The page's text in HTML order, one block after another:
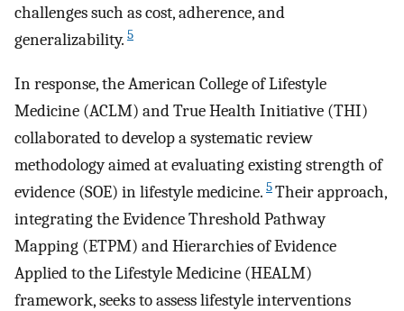
challenges such as cost, adherence, and
generalizability. 5
In response, the American College of Lifestyle
Medicine (ACLM) and True Health Initiative (THI)
collaborated to develop a systematic review
methodology aimed at evaluating existing strength of
evidence (SOE) in lifestyle medicine. 5Their approach,
integrating the Evidence Threshold Pathway
Mapping (ETPM) and Hierarchies of Evidence
Applied to the Lifestyle Medicine (HEALM)
framework, seeks to assess lifestyle interventions